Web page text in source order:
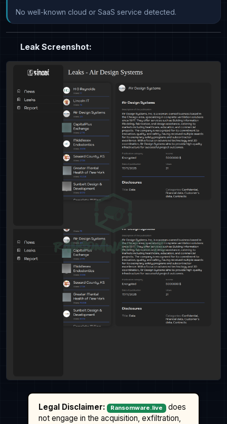
No well-known cloud or SaaS service detected.
Leak Screenshot:
Legal Disclaimer: Ransomware.live
does
not engage in the acquisition, exfiltration,